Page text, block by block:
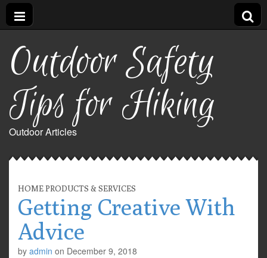
Outdoor Safety
Tips for Hiking
Outdoor Articles
HOME PRODUCTS & SERVICES
Getting Creative With
Advice
by admin on December 9, 2018